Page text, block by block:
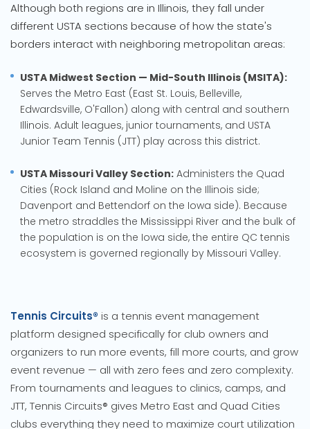
Although both regions are in Illinois, they fall under
different USTA sections because of how the state's
borders interact with neighboring metropolitan areas:
USTA Midwest Section — Mid-South Illinois (MSITA):
Serves the Metro East (East St. Louis, Belleville,
Edwardsville, O'Fallon) along with central and southern
Illinois. Adult leagues, junior tournaments, and USTA
Junior Team Tennis (JTT) play across this district.
USTA Missouri Valley Section: Administers the Quad
Cities (Rock Island and Moline on the Illinois side;
Davenport and Bettendorf on the Iowa side). Because
the metro straddles the Mississippi River and the bulk of
the population is on the Iowa side, the entire QC tennis
ecosystem is governed regionally by Missouri Valley.
Tennis Circuits® is a tennis event management
platform designed specifically for club owners and
organizers to run more events, fill more courts, and grow
event revenue — all with zero fees and zero complexity.
From tournaments and leagues to clinics, camps, and
JTT, Tennis Circuits® gives Metro East and Quad Cities
clubs everything they need to maximize court utilization